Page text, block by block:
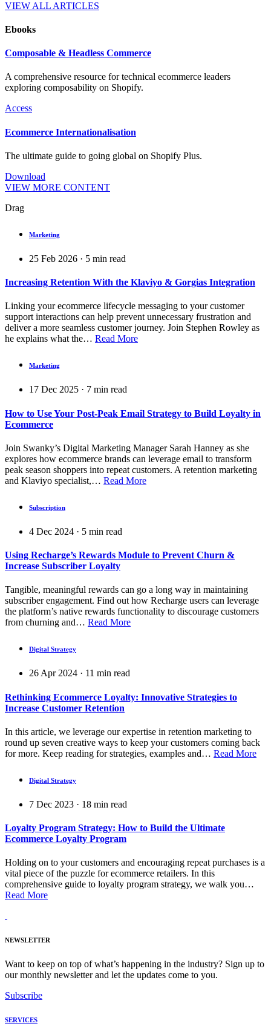
VIEW ALL ARTICLES
Ebooks
Composable & Headless Commerce
A comprehensive resource for technical ecommerce leaders
exploring composability on Shopify.
Access
Ecommerce Internationalisation
The ultimate guide to going global on Shopify Plus.
Download
VIEW MORE CONTENT
Drag
Marketing
25 Feb 2026 · 5 min read
Increasing Retention With the Klaviyo & Gorgias Integration
Linking your ecommerce lifecycle messaging to your customer
support interactions can help prevent unnecessary frustration and
deliver a more seamless customer journey. Join Stephen Rowley as
he explains what the… Read More
Marketing
17 Dec 2025 · 7 min read
How to Use Your Post-Peak Email Strategy to Build Loyalty in
Ecommerce
Join Swanky’s Digital Marketing Manager Sarah Hanney as she
explores how ecommerce brands can leverage email to transform
peak season shoppers into repeat customers. A retention marketing
and Klaviyo specialist,… Read More
Subscription
4 Dec 2024 · 5 min read
Using Recharge’s Rewards Module to Prevent Churn &
Increase Subscriber Loyalty
Tangible, meaningful rewards can go a long way in maintaining
subscriber engagement. Find out how Recharge users can leverage
the platform’s native rewards functionality to discourage customers
from churning and… Read More
Digital Strategy
26 Apr 2024 · 11 min read
Rethinking Ecommerce Loyalty: Innovative Strategies to
Increase Customer Retention
In this article, we leverage our expertise in retention marketing to
round up seven creative ways to keep your customers coming back
for more. Keep reading for strategies, examples and… Read More
Digital Strategy
7 Dec 2023 · 18 min read
Loyalty Program Strategy: How to Build the Ultimate
Ecommerce Loyalty Program
Holding on to your customers and encouraging repeat purchases is a
vital piece of the puzzle for ecommerce retailers. In this
comprehensive guide to loyalty program strategy, we walk you…
Read More
NEWSLETTER
Want to keep on top of what’s happening in the industry? Sign up to
our monthly newsletter and let the updates come to you.
Subscribe
SERVICES